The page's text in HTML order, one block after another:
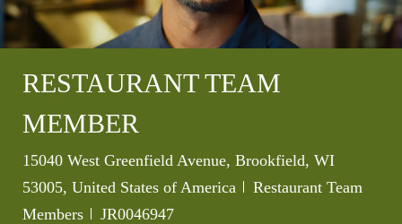
RESTAURANT TEAM
MEMBER
Location
15040 West Greenfield Avenue, Brookfield, WI
53005, United States of America
Category
Restaurant Team
Members
Job Id
JR0046947